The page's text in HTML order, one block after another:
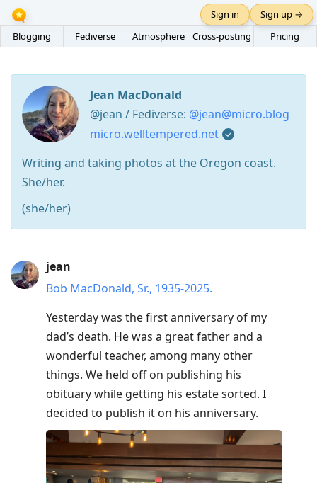
Blogging Fediverse Atmosphere Cross-posting Pricing
Sign in Sign up →
Jean MacDonald
@jean / Fediverse: @jean@micro.blog
micro.welltempered.net
Writing and taking photos at the Oregon coast.
She/her.
(she/her)
Press
Arrow
jean
Bob MacDonald, Sr., 1935-2025.
Yesterday was the first anniversary of my
dad’s death. He was a great father and a
wonderful teacher, among many other
things. We held off on publishing his
obituary while getting his estate sorted. I
decided to publish it on his anniversary.